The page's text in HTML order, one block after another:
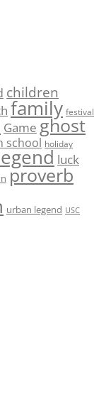
children
family festival
Game ghost
school holiday
luck
proverb
urban legend USC